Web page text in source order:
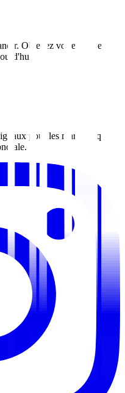
Obtenez votre feuille de
pour les marques qui